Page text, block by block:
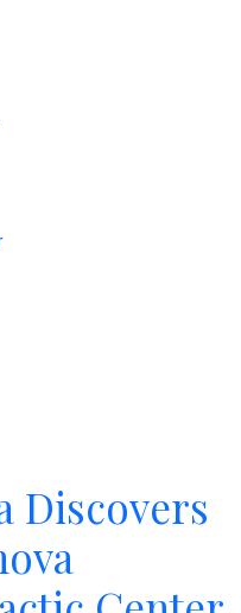
Discovers